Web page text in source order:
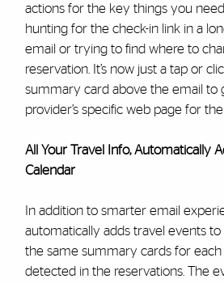
actions for the key things you
hunting for the check-in link in a
email or trying to find where to
reservation. It’s now just a tap or
summary card above the email to
provider’s specific web page for the
All Your Travel Info, Automatically
Calendar
In addition to smarter email
automatically adds travel events
the same summary cards for
detected in the reservations. The